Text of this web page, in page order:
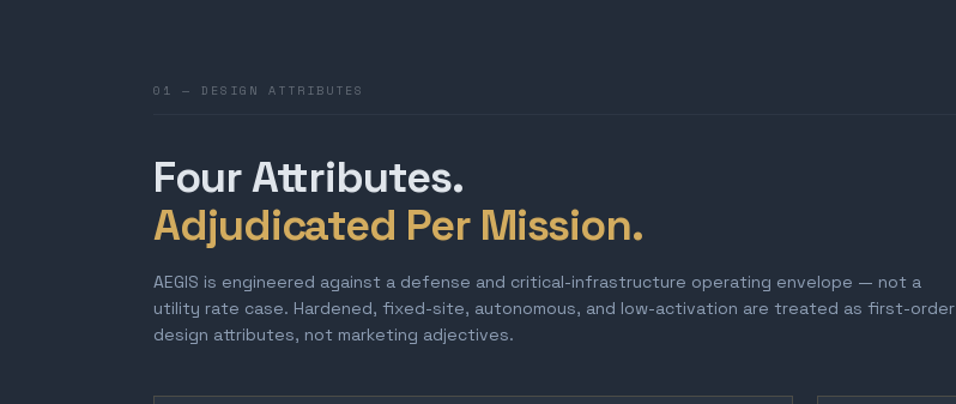
01 — DESIGN ATTRIBUTES
Four Attributes.
Adjudicated Per Mission.
AEGIS is engineered against a defense and critical-infrastructure operating envelope — not a
utility rate case. Hardened, fixed-site, autonomous, and low-activation are treated as first-order
design attributes, not marketing adjectives.